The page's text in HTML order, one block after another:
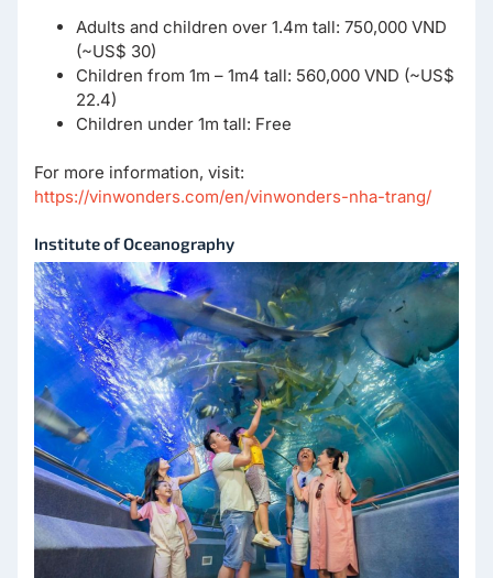
Adults and children over 1.4m tall: 750,000 VND
(~US$ 30)
Children from 1m – 1m4 tall: 560,000 VND (~US$
22.4)
Children under 1m tall: Free
For more information, visit:
https://vinwonders.com/en/vinwonders-nha-trang/
Institute of Oceanography